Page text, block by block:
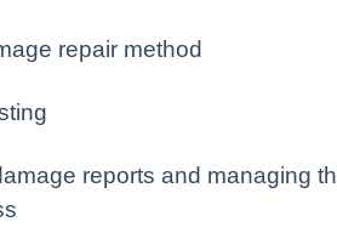
repair method
reports and managing